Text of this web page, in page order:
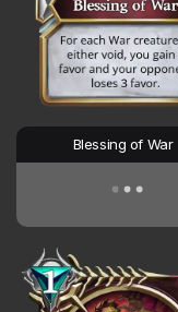
Blessing of War